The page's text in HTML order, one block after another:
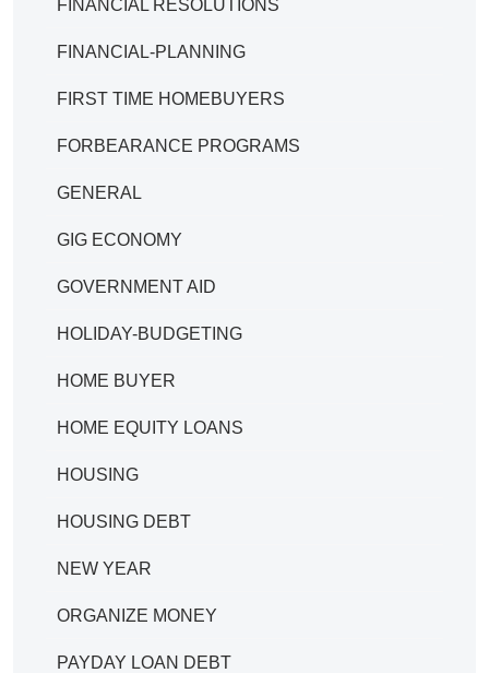
FINANCIAL RESOLUTIONS
FINANCIAL-PLANNING
FIRST TIME HOMEBUYERS
FORBEARANCE PROGRAMS
GENERAL
GIG ECONOMY
GOVERNMENT AID
HOLIDAY-BUDGETING
HOME BUYER
HOME EQUITY LOANS
HOUSING
HOUSING DEBT
NEW YEAR
ORGANIZE MONEY
PAYDAY LOAN DEBT